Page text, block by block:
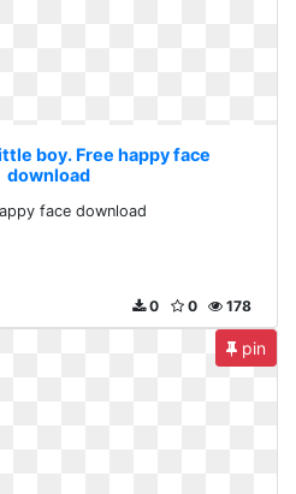
boy. Free happy face
download
face download
178
0
0
pin